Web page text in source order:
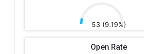
53 (9.19%)
Open Rate